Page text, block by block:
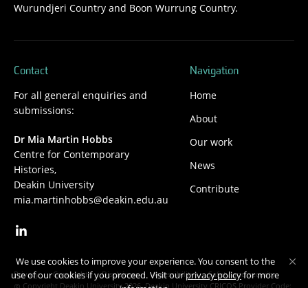
We use cookies to improve your experience. You consent to the
use of our cookies if you proceed. Visit ourprivacy policyfor more
Wurundjeri Country and Boon Wurrung Country.
Contact
For all general enquiries and
submissions:
Dr Mia Martin Hobbs
Centre for Contemporary
Histories,
Deakin University
mia.martinhobbs@deakin.edu.au
Navigation
Home
About
Our work
News
Contribute
Privacy Copyright Disclaimer Accessibility
Safety and security
Copyright Deakin University 2026. Deakin University CRICOS Provider Code: